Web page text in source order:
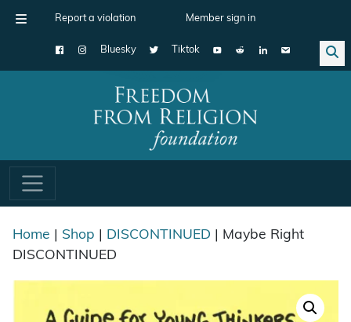
Report a violation Member sign in
Bluesky Tiktok
Main Navigation
Home Shop DISCONTINUED | Maybe Right
DISCONTINUED